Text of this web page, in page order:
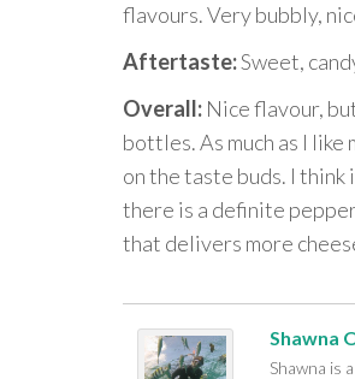
flavours. Very bubbly,
Aftertaste:Sweet,
Overall: Nice flavour,
bottles. As much as I
on the taste buds. I
there is a definite
that delivers more
Shawna
Shawna is